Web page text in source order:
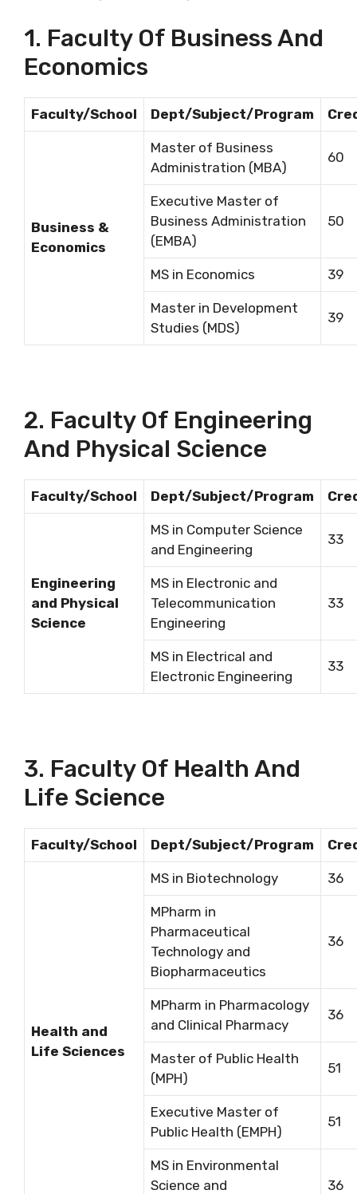
1. Faculty Of Business And
Economics
Faculty/School Dept/Subject/Program
Business &
Economics
Master of Business
Administration (MBA)
60
Executive Master of
Business Administration
(EMBA)
50
MS in Economics 39
Master in Development
Studies (MDS)
39
2. Faculty Of Engineering
And Physical Science
Faculty/School Dept/Subject/Program
Engineering
and Physical
Science
MS in Computer Science
and Engineering
33
MS in Electronic and
Telecommunication
Engineering
33
MS in Electrical and
Electronic Engineering
33
3. Faculty Of Health And
Life Science
Faculty/School Dept/Subject/Program
Health and
Life Sciences
MS in Biotechnology 36
MPharm in
Pharmaceutical
Technology and
Biopharmaceutics
36
MPharm in Pharmacology
and Clinical Pharmacy
36
Master of Public Health
(MPH)
51
Executive Master of
Public Health (EMPH)
51
MS in Environmental
Science and
36